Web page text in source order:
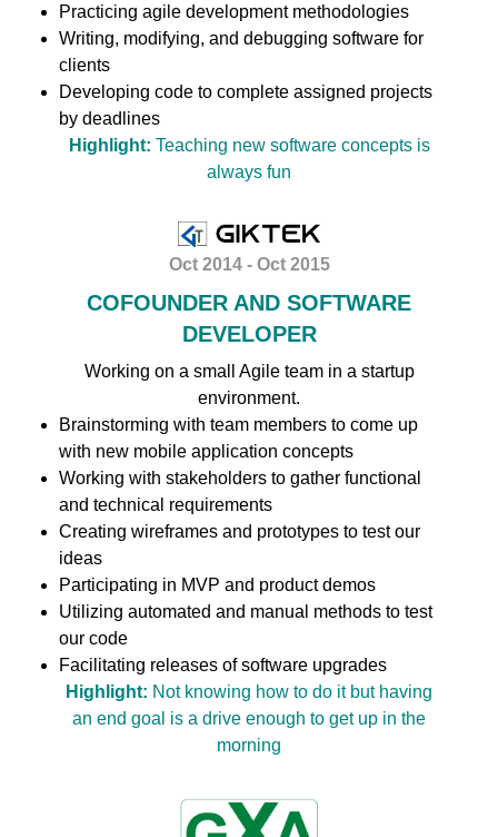
Practicing agile development methodologies
Writing, modifying, and debugging software for
clients
Developing code to complete assigned projects
by deadlines
Highlight: Teaching new software concepts is
always fun
Oct 2014 - Oct 2015
COFOUNDER AND SOFTWARE
DEVELOPER
Working on a small Agile team in a startup
environment.
Brainstorming with team members to come up
with new mobile application concepts
Working with stakeholders to gather functional
and technical requirements
Creating wireframes and prototypes to test our
ideas
Participating in MVP and product demos
Utilizing automated and manual methods to test
our code
Facilitating releases of software upgrades
Highlight: Not knowing how to do it but having
an end goal is a drive enough to get up in the
morning